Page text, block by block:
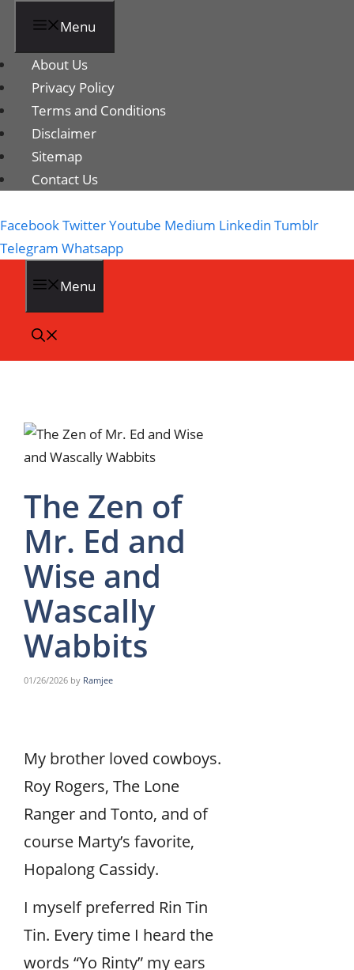
Menu
About Us
Privacy Policy
Terms and Conditions
Disclaimer
Sitemap
Contact Us
FacebookTwitterYoutube Medium Linkedin Tumblr
Telegram Whatsapp
Menu
The Zen of
Mr. Ed and
Wise and
Wascally
Wabbits
01/26/2026 by Ramjee
My brother loved cowboys.
Roy Rogers, The Lone
Ranger and Tonto, and of
course Marty’s favorite,
Hopalong Cassidy.
I myself preferred Rin Tin
Tin. Every time I heard the
words “Yo Rinty” my ears